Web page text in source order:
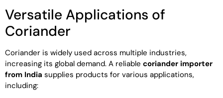
Versatile Applications of
Coriander
Coriander is widely used across multiple industries,
increasing its global demand. A reliable coriander importer
from India supplies products for various applications,
including: